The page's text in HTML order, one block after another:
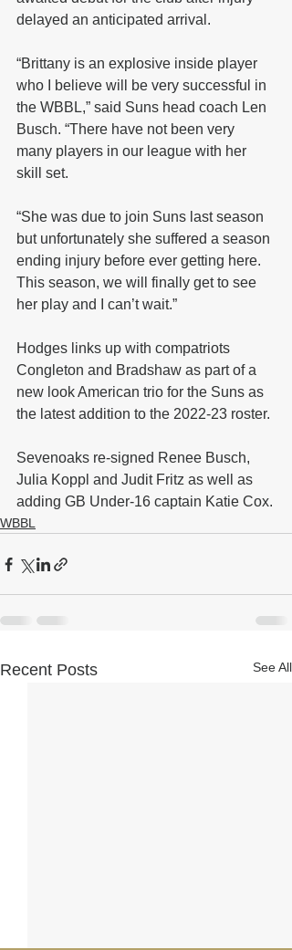
delayed an anticipated arrival.
“Brittany is an explosive inside player
who I believe will be very successful in
the WBBL,” said Suns head coach Len
Busch. “There have not been very
many players in our league with her
skill set.
“She was due to join Suns last season
but unfortunately she suffered a season
ending injury before ever getting here.
This season, we will finally get to see
her play and I can’t wait.”
Hodges links up with compatriots
Congleton and Bradshaw as part of a
new look American trio for the Suns as
the latest addition to the 2022-23 roster.
Sevenoaks re-signed Renee Busch,
Julia Koppl and Judit Fritz as well as
adding GB Under-16 captain Katie Cox.
WBBL
Recent Posts See All